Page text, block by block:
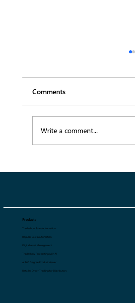
Comments
Write a comment...
Products
Tradeshow Sales Automation
Regular Sales Automation
Digital Asset Management
Tradeshow Forecasting with AI
AI 360 Degree Product Viewer
Retailer Order Tracking for Distributors